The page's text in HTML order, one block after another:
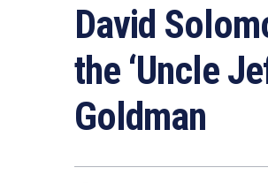
David
the ‘Uncle
Goldman